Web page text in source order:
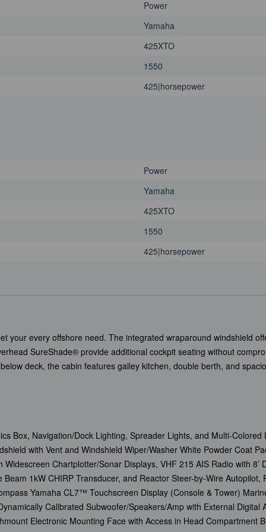
Power
Yamaha
425XTO
1550
425|horsepower
Power
Yamaha
425XTO
1550
425|horsepower
your every offshore need. The integrated wraparound windshield
SureShade® provide additional cockpit seating without
deck, the cabin features galley kitchen, double berth, and
Box, Navigation/Dock Lighting, Spreader Lights, and Multi-
with Vent and Windshield Wiper/Washer White Powder Coat
Widescreen Chartplotter/Sonar Displays, VHF 215 AIS Radio with
1kW CHIRP Transducer, and Reactor Steer-by-Wire
Yamaha CL7™ Touchscreen Display (Console & Tower)
Calibrated Subwoofer/Speakers/Amp with External
Electronic Mounting Face with Access in Head Compartment